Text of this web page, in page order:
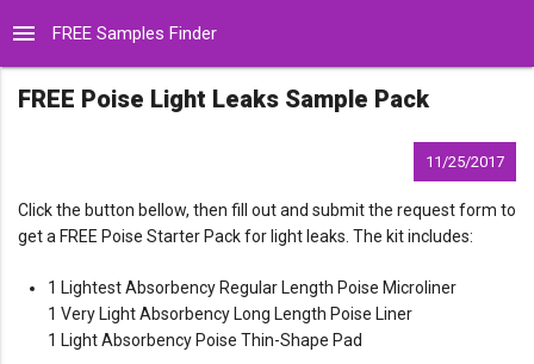
menu FREE Samples Finder
FREE Poise Light Leaks Sample Pack
11/25/2017
Click the button bellow, then fill out and submit the request form to
get a FREE Poise Starter Pack for light leaks. The kit includes:
1 Lightest Absorbency Regular Length Poise Microliner
1 Very Light Absorbency Long Length Poise Liner
1 Light Absorbency Poise Thin-Shape Pad